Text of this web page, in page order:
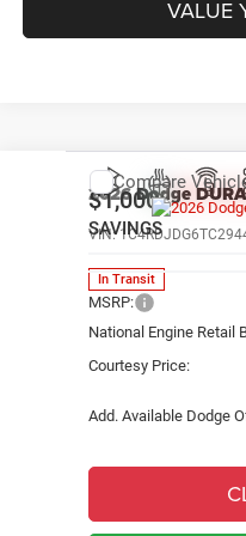
VALUE
2026Dodge
VIN:
In Transit
$1,000
SAVINGS
MSRP:
National Engine Retail
Courtesy Price:
Add. Available Dodge
Compare